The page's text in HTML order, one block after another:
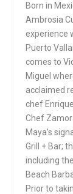
Born in
Ambrosia
experience
Puerto
comes to
Miguel
acclaimed
chef
Chef
Maya’s
Grill + Bar;
including
Beach
Prior to